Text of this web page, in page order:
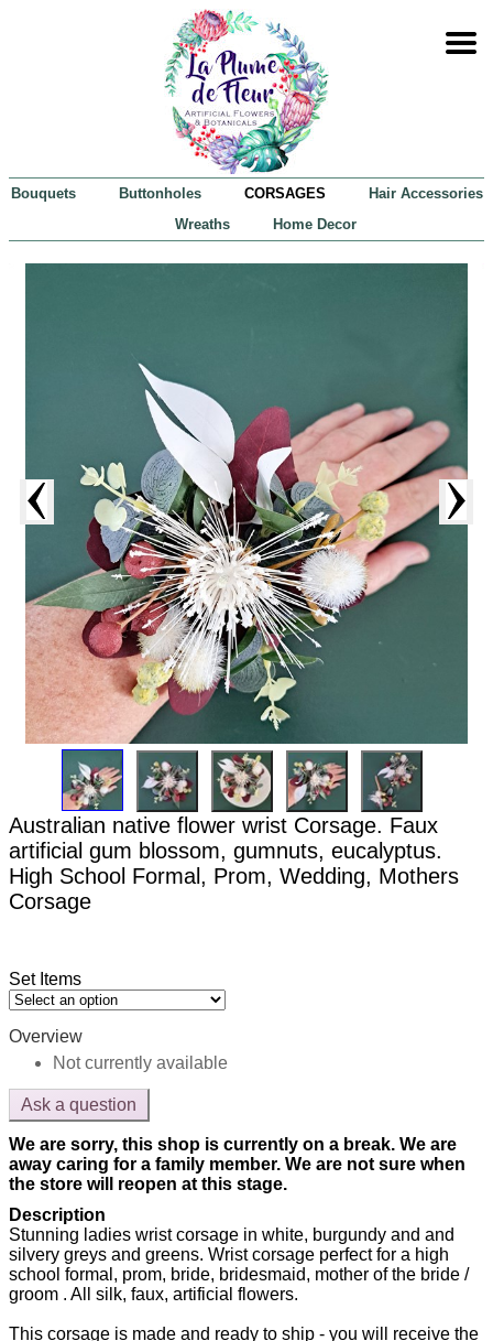
Bouquets Buttonholes CORSAGES
Hair Accessories
Wreaths
Home Decor
Australian native flower wrist Corsage. Faux
artificial gum blossom, gumnuts, eucalyptus.
High School Formal, Prom, Wedding, Mothers
Corsage
Set Items
Overview
Not currently available
Ask a question
We are sorry, this shop is currently on a break. We are
away caring for a family member. We are not sure when
the store will reopen at this stage.
Description
Stunning ladies wrist corsage in white, burgundy and and
silvery greys and greens. Wrist corsage perfect for a high
school formal, prom, bride, bridesmaid, mother of the bride /
groom . All silk, faux, artificial flowers.
This corsage is made and ready to ship - you will receive the